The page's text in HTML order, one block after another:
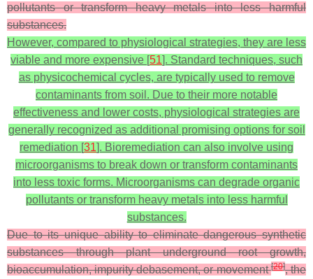
pollutants or transform heavy metals into less harmful
substances.
However, compared to physiological strategies, they are less
viable and more expensive [51]. Standard techniques, such
as physicochemical cycles, are typically used to remove
contaminants from soil. Due to their more notable
effectiveness and lower costs, physiological strategies are
generally recognized as additional promising options for soil
remediation [31]. Bioremediation can also involve using
microorganisms to break down or transform contaminants
into less toxic forms. Microorganisms can degrade organic
pollutants or transform heavy metals into less harmful
substances.
Due to its unique ability to eliminate dangerous synthetic
substances through plant underground root growth,
bioaccumulation, impurity debasement, or movement[20], the